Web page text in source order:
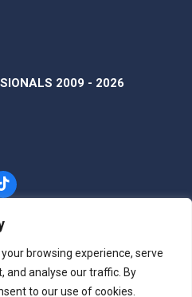
browsing experience, serve
and analyse our traffic. By
to our use of cookies.
2009 - 2026